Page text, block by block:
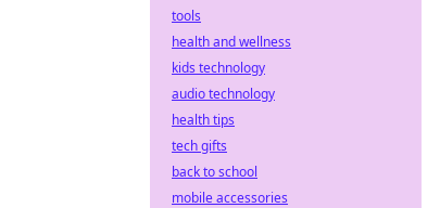
tools
health and wellness
kids technology
audio technology
health tips
tech gifts
back to school
mobile accessories